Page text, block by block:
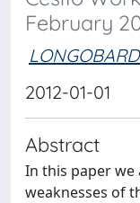
February
2012-01-01
Abstract
In this paper we
weaknesses of